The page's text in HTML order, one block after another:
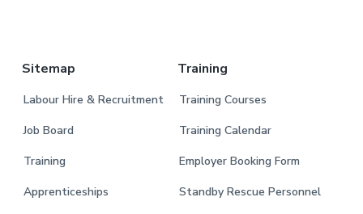
Sitemap
Labour Hire & Recruitment
Job Board
Training
Apprenticeships
Training
Training Courses
Training Calendar
Employer Booking Form
Standby Rescue Personnel